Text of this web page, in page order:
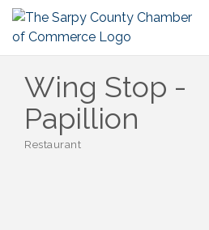
Wing Stop -
Papillion
Restaurant